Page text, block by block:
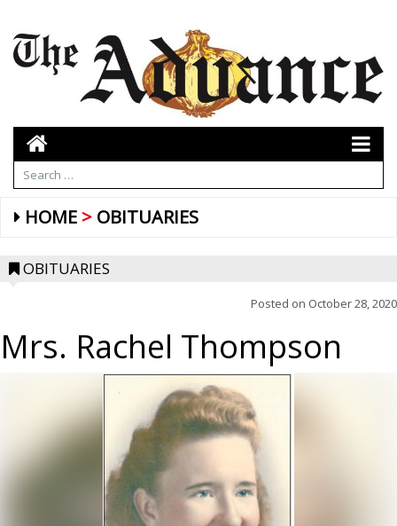
HOME OBITUARIES
OBITUARIES
Posted on October 28, 2020
Mrs. Rachel Thompson